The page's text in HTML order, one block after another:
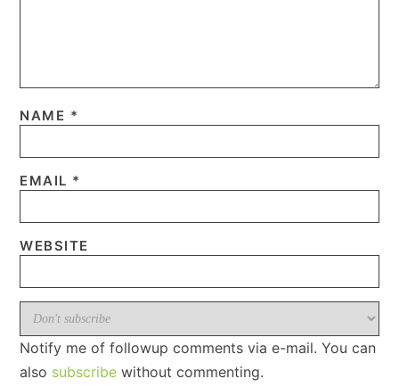
NAME *
EMAIL *
WEBSITE
Notify me of followup comments via e-mail. You can
also subscribe without commenting.